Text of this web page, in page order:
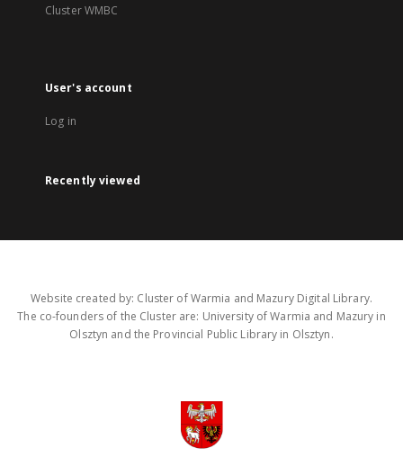
Cluster WMBC
User's account
Log in
Recently viewed
Website created by: Cluster of Warmia and Mazury Digital Library.
The co-founders of the Cluster are: University of Warmia and Mazury in
Olsztyn and the Provincial Public Library in Olsztyn.